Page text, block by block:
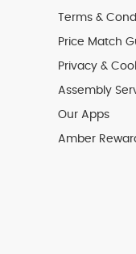
Terms &
Price Match
Privacy &
Assembly
Our Apps
Amber